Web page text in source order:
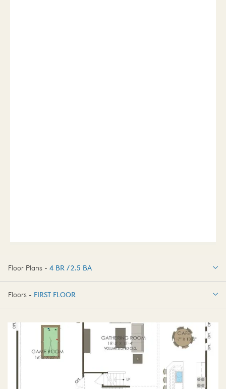
Floor Plans - 4 BR / 2.5 BA
4 BR / 2.5 BA
Floors - FIRST FLOOR
SECOND FLOOR